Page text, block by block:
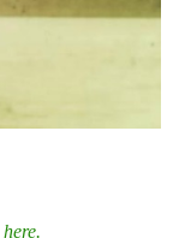
here.